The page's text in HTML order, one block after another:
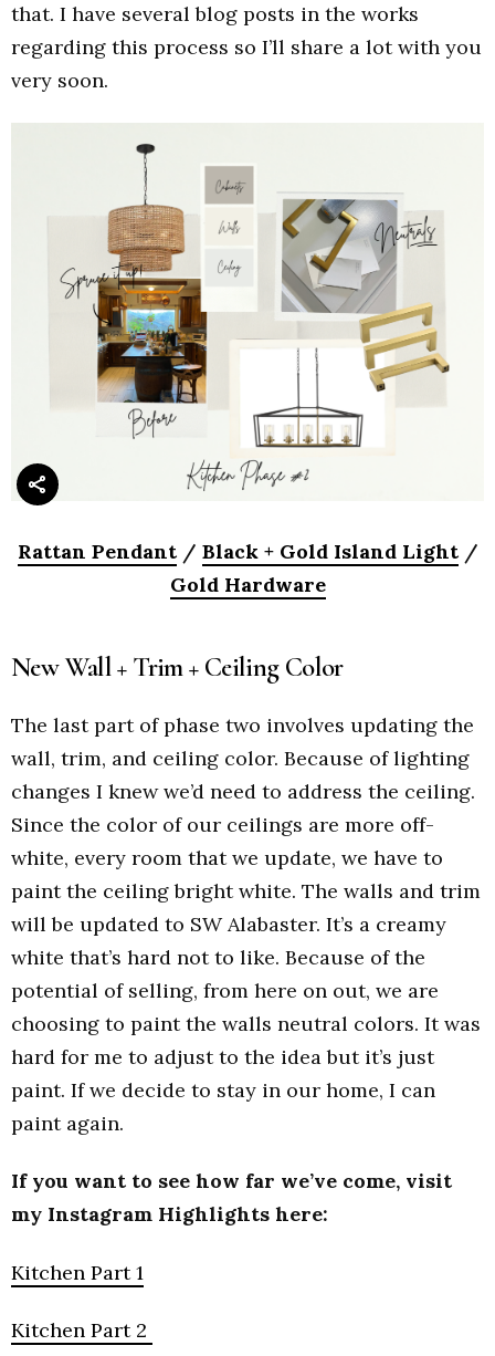
that. I have several blog posts in the works
regarding this process so I’ll share a lot with you
very soon.
Rattan Pendant/ Black + Gold Island Light/
Gold Hardware
New Wall + Trim + Ceiling Color
The last part of phase two involves updating the
wall, trim, and ceiling color. Because of lighting
changes I knew we’d need to address the ceiling.
Since the color of our ceilings are more off-
white, every room that we update, we have to
paint the ceiling bright white. The walls and trim
will be updated to SW Alabaster. It’s a creamy
white that’s hard not to like. Because of the
potential of selling, from here on out, we are
choosing to paint the walls neutral colors. It was
hard for me to adjust to the idea but it’s just
paint. If we decide to stay in our home, I can
paint again.
If you want to see how far we’ve come, visit
my Instagram Highlights here:
Kitchen Part 1
Kitchen Part 2